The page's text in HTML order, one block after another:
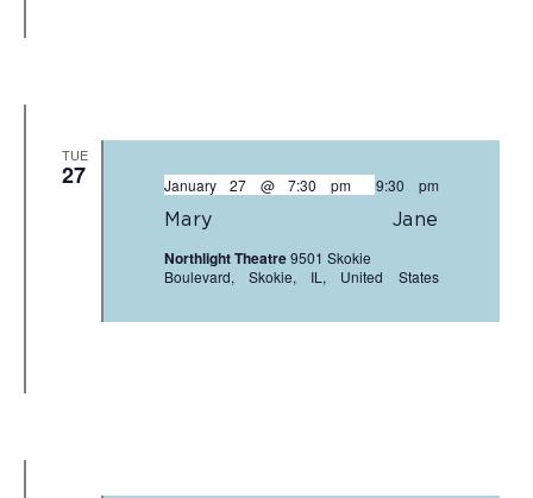
TUE
27
Mary Jane
January 27 @ 7:30 pm- 9:30 pm
Northlight Theatre9501 Skokie
Boulevard, Skokie, IL, United States